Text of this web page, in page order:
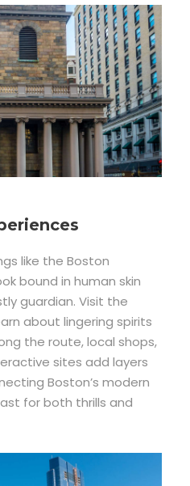
like the Boston
bound in human skin
guardian. Visit the
about lingering spirits
the route, local shops,
sites add layers
Boston’s modern
for both thrills and